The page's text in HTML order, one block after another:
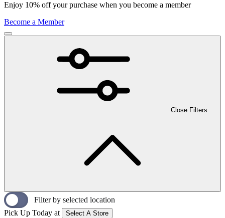
Enjoy 10% off your purchase when you become a member
Become a Member
Close Filters
Filter by selected location
Pick Up Today at
Select A Store